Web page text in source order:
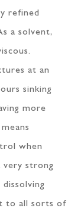
refined
a solvent,
at an
sinking
more
when
very strong
to all sorts of